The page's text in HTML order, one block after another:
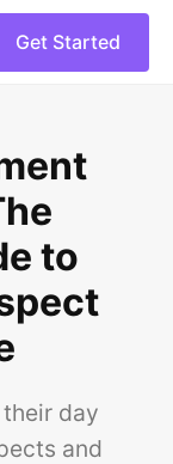
Get Started
to
day
and